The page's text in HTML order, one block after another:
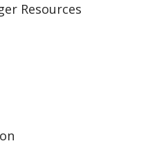
Resources